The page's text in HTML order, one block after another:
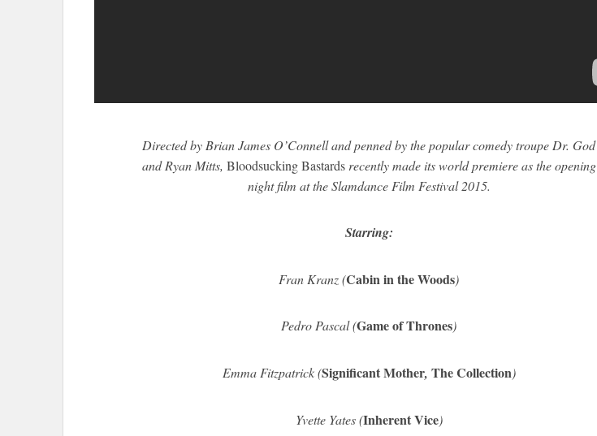
Directed by Brian James O’Connell and penned by the popular comedy troupe Dr. God
and Ryan Mitts, Bloodsucking Bastardsrecently made its world premiere as the opening
night film at the Slamdance Film Festival 2015.
Starring:
Fran Kranz (Cabin in the Woods)
Pedro Pascal (Game of Thrones)
Emma Fitzpatrick (Significant Mother, The Collection)
Yvette Yates (Inherent Vice)